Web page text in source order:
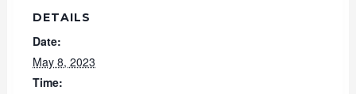
DETAILS
Date:
May 8, 2023
Time: